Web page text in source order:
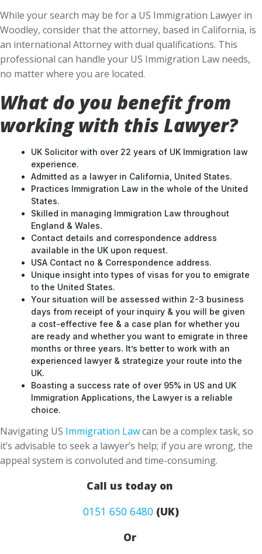
While your search may be for a US Immigration Lawyer in
Woodley, consider that the attorney, based in California, is
an international Attorney with dual qualifications. This
professional can handle your US Immigration Law needs,
no matter where you are located.
What do you benefit from
working with this Lawyer?
UK Solicitor with over 22 years of UK Immigration law
experience.
Admitted as a lawyer in California, United States.
Practices Immigration Law in the whole of the United
States.
Skilled in managing Immigration Law throughout
England & Wales.
Contact details and correspondence address
available in the UK upon request.
USA Contact no & Correspondence address.
Unique insight into types of visas for you to emigrate
to the United States.
Your situation will be assessed within 2-3 business
days from receipt of your inquiry & you will be given
a cost-effective fee & a case plan for whether you
are ready and whether you want to emigrate in three
months or three years. It’s better to work with an
experienced lawyer & strategize your route into the
UK.
Boasting a success rate of over 95% in US and UK
Immigration Applications, the Lawyer is a reliable
choice.
Navigating US Immigration Lawcan be a complex task, so
it’s advisable to seek a lawyer’s help; if you are wrong, the
appeal system is convoluted and time-consuming.
Call us today on
0151 650 6480 (UK)
Or